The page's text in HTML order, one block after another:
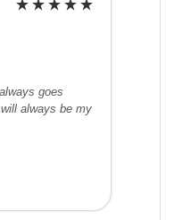
goes
always be my